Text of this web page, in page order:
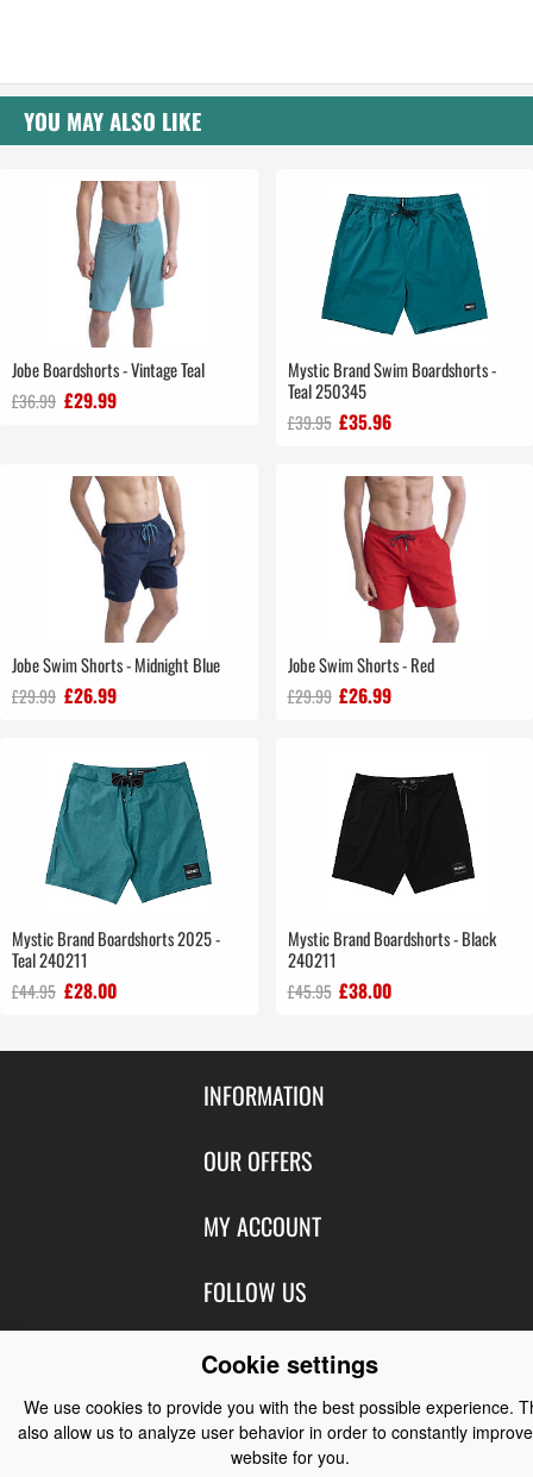
YOU MAY ALSO LIKE
Jobe Boardshorts - Vintage Teal
£36.99 £29.99
Mystic Brand Swim Boardshorts -
Teal 250345
£39.95 £35.96
Jobe Swim Shorts - Midnight Blue
£29.99 £26.99
Jobe Swim Shorts - Red
£29.99 £26.99
Mystic Brand Boardshorts 2025 -
Teal 240211
£44.95 £28.00
Mystic Brand Boardshorts - Black
240211
£45.95 £38.00
INFORMATION
Contact Us
About Us
Privacy
Terms of Use
OUR OFFERS
Featured Products
New Products
Best Sellers
Manufacturers
Customer Reviews
MY ACCOUNT
Login
Create Account
Shipping
Order History
Newsletter
FOLLOW US
Blog
Instagram
CONTACT US
Contact Us
Coast Water Sports | Great Deals on Sailing Clothing | Drysuits and
Cookie settings
We use cookies to provide you with the best possible experience.
also allow us to analyze user behavior in order to constantly
website for you.